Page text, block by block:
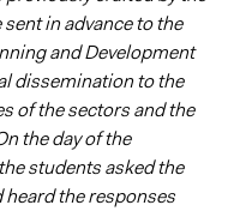
in advance to the
and Development
dissemination to the
of the sectors and the
the day of the
students asked the
the responses